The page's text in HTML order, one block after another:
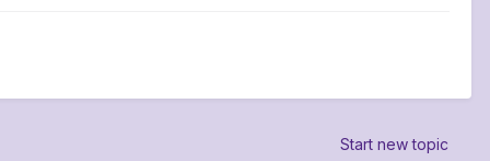
Start new topic